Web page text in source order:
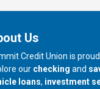
Us
Credit Union is
our checking and
loans, investment